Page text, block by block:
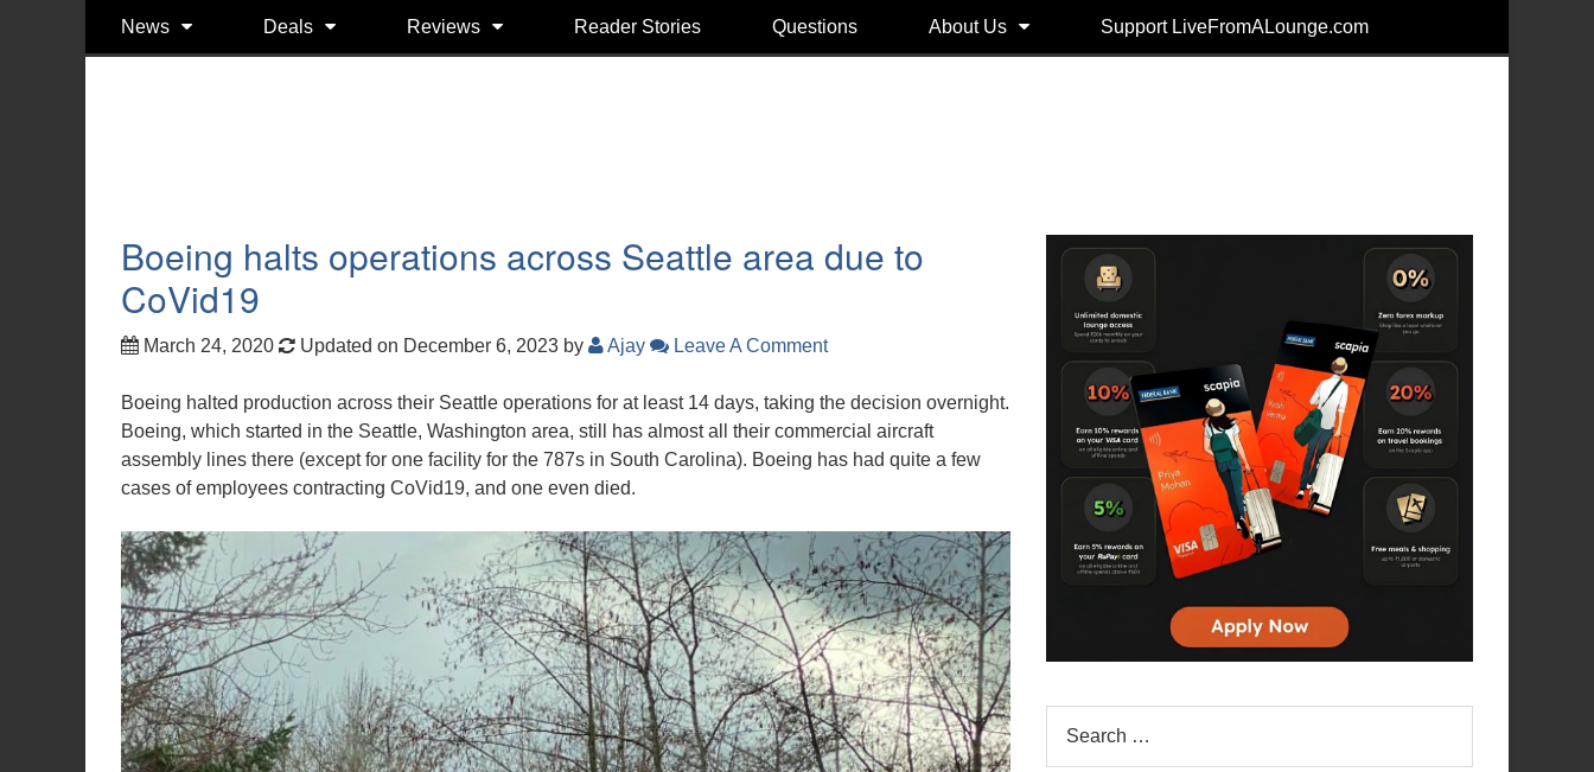
News Deals Reviews Reader Stories Questions About Us Support LiveFromALounge.com
Boeing halts operations across Seattle area due to
CoVid19
March 24, 2020 Updated on December 6, 2023 by Ajay Leave A Comment
Boeing halted production across their Seattle operations for at least 14 days, taking the decision overnight.
Boeing, which started in the Seattle, Washington area, still has almost all their commercial aircraft
assembly lines there (except for one facility for the 787s in South Carolina). Boeing has had quite a few
cases of employees contracting CoVid19, and one even died.